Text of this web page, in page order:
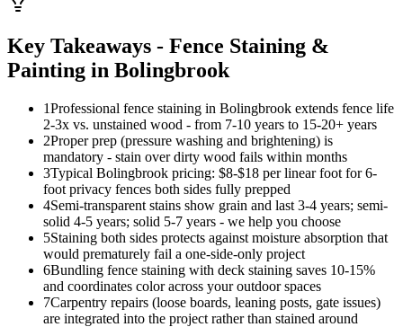
Key Takeaways - Fence Staining &
Painting in Bolingbrook
1Professional fence staining in Bolingbrook extends fence life
2-3x vs. unstained wood - from 7-10 years to 15-20+ years
2Proper prep (pressure washing and brightening) is
mandatory - stain over dirty wood fails within months
3Typical Bolingbrook pricing: $8-$18 per linear foot for 6-
foot privacy fences both sides fully prepped
4Semi-transparent stains show grain and last 3-4 years; semi-
solid 4-5 years; solid 5-7 years - we help you choose
5Staining both sides protects against moisture absorption that
would prematurely fail a one-side-only project
6Bundling fence staining with deck staining saves 10-15%
and coordinates color across your outdoor spaces
7Carpentry repairs (loose boards, leaning posts, gate issues)
are integrated into the project rather than stained around